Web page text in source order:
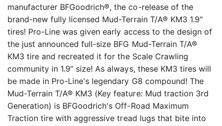
manufacturer BFGoodrich®, the co-release of the
brand-new fully licensed Mud-Terrain T/A® KM3 1.9"
tires! Pro-Line was given early access to the design of
the just announced full-size BFG Mud-Terrain T/A®
KM3 tire and recreated it for the Scale Crawling
community in 1.9” size! As always, these KM3 tires will
be made in Pro-Line's legendary G8 compound! The
Mud-Terrain T/A® KM3 (Key feature: Mud traction 3rd
Generation) is BFGoodrich's Off-Road Maximum
Traction tire with aggressive tread lugs that bite into